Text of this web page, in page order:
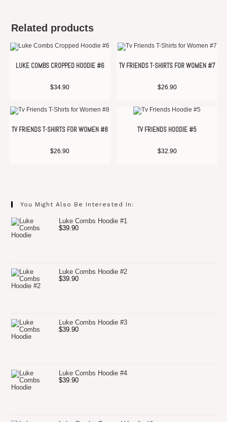
Related products
LUKE COMBS CROPPED HOODIE #6
$34.90
TV FRIENDS T-SHIRTS FOR WOMEN #7
$26.90
TV FRIENDS T-SHIRTS FOR WOMEN #8
$26.90
TV FRIENDS HOODIE #5
$32.90
You Might Also Be Interested In:
Luke Combs Hoodie #1
$39.90
Luke Combs Hoodie #2
$39.90
Luke Combs Hoodie #3
$39.90
Luke Combs Hoodie #4
$39.90